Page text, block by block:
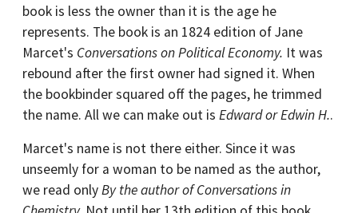
book is less the owner than it is the age he
represents. The book is an 1824 edition of Jane
Marcet's Conversations on Political Economy. It was
rebound after the first owner had signed it. When
the bookbinder squared off the pages, he trimmed
the name. All we can make out is Edward or Edwin H..
Marcet's name is not there either. Since it was
unseemly for a woman to be named as the author,
we read onlyBy the author of Conversations in